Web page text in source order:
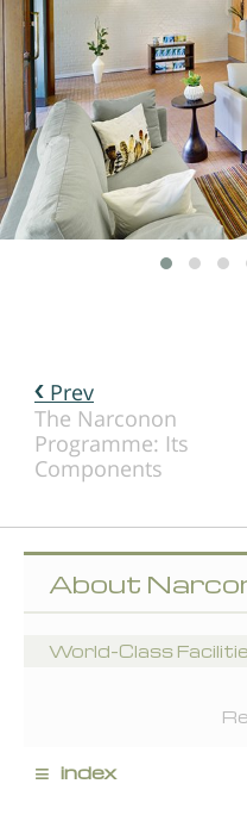
Prev
The Narconon
Programme: Its
Components
About
World-Class
≡ index